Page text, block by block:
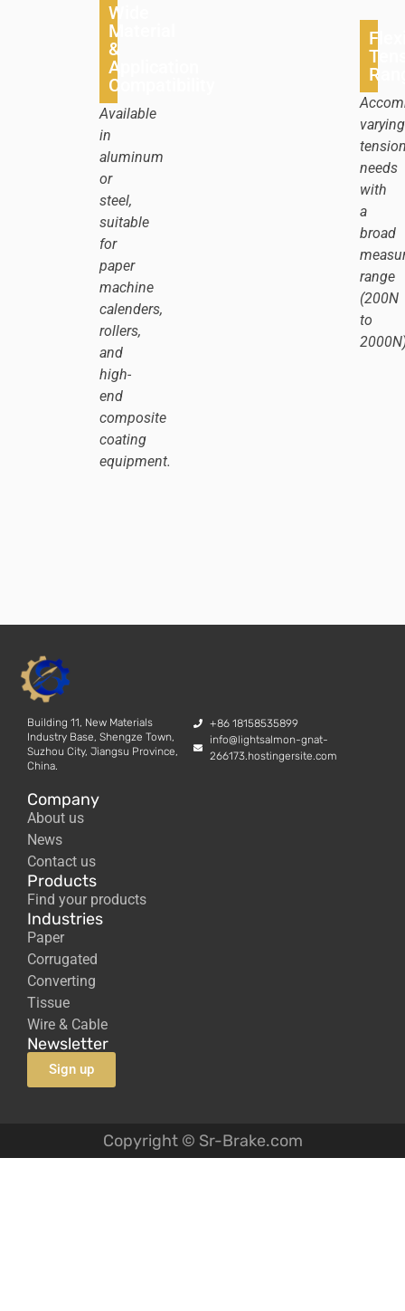
Wide
Material
&
Application
Compatibility
Available
in
aluminum
or
steel,
suitable
for
paper
machine
calenders,
rollers,
and
high-
end
composite
coating
equipment.
varying
needs
with
a
broad
range
(200N
to
Building 11, New Materials
Industry Base, Shengze Town,
Suzhou City, Jiangsu Province,
China.
+86 18158535899
info@lightsalmon-gnat-
266173.hostingersite.com
Company
About us
News
Contact us
Products
Find your products
Industries
Paper
Corrugated
Converting
Tissue
Wire & Cable
Newsletter
Sign up
Copyright © Sr-Brake.com